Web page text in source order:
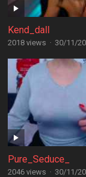
Kend_dall
2018 views · 30/11/
Pure_Seduce_
2046 views · 30/11/